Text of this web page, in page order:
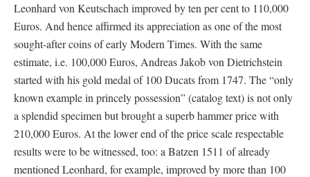
Leonhard von Keutschach improved by ten per cent to 110,000
Euros. And hence affirmed its appreciation as one of the most
sought-after coins of early Modern Times. With the same
estimate, i.e. 100,000 Euros, Andreas Jakob von Dietrichstein
started with his gold medal of 100 Ducats from 1747. The “only
known example in princely possession” (catalog text) is not only
a splendid specimen but brought a superb hammer price with
210,000 Euros. At the lower end of the price scale respectable
results were to be witnessed, too: a Batzen 1511 of already
mentioned Leonhard, for example, improved by more than 100